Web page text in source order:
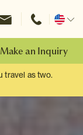
Change
Make an Inquiry
travel as two.